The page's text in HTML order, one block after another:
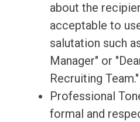
about the
acceptable to
salutation such
Manager" or
Recruiting Team."
Professional
formal and